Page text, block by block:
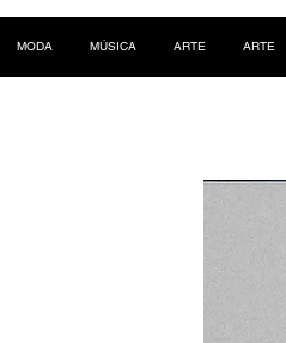
MODA MÚSICA ARTE ARTE